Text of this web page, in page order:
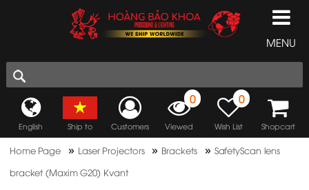
MENU
English Ship to Customers
0
Viewed
0
Wish List Shopcart
Home Page » Laser Projectors » Brackets » SafetyScan lens
bracket (Maxim G20) Kvant